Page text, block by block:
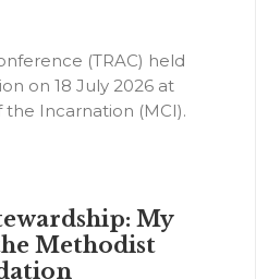
(TRAC) held
on 18 July 2026 at
Incarnation (MCI).
My
Methodist